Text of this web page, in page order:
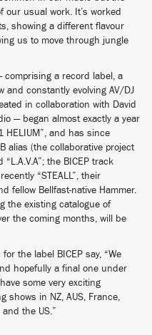
our usual work. It’s worked
showing a different flavour
us to move through jungle
comprising a record label, a
and constantly evolving AV/DJ
in collaboration with David
— began almost exactly a year
HELIUM”, and has since
alias (the collaborative project
“L.A.V.A”; the BICEP track
“STEALL”, their
fellow Bellfast-native Hammer.
the existing catalogue of
the coming months, will be
the label BICEP say, “We
hopefully a final one under
some very exciting
shows in NZ, AUS, France,
the US.”